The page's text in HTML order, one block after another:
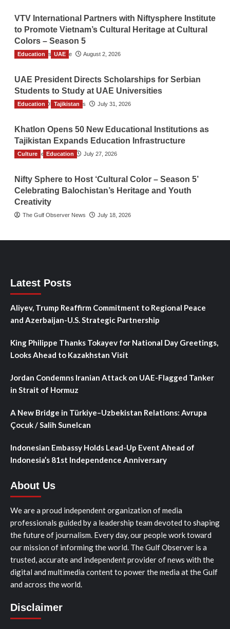
VTV International Partners with Niftysphere Institute
to Promote Vietnam’s Cultural Heritage at Cultural
Colors – Season 5
TGO News Service August 2, 2026
Education UAE
UAE President Directs Scholarships for Serbian
Students to Study at UAE Universities
The Gulf Observer News July 31, 2026
Education Tajikistan
Khatlon Opens 50 New Educational Institutions as
Tajikistan Expands Education Infrastructure
TGO News Service July 27, 2026
Culture Education
Nifty Sphere to Host ‘Cultural Color – Season 5’
Celebrating Balochistan’s Heritage and Youth
Creativity
The Gulf Observer News July 18, 2026
Latest Posts
Aliyev, Trump Reaffirm Commitment to Regional Peace
and Azerbaijan-U.S. Strategic Partnership
King Philippe Thanks Tokayev for National Day Greetings,
Looks Ahead to Kazakhstan Visit
Jordan Condemns Iranian Attack on UAE-Flagged Tanker
in Strait of Hormuz
A New Bridge in Türkiye–Uzbekistan Relations: Avrupa
Çocuk / Salih Sunelcan
Indonesian Embassy Holds Lead-Up Event Ahead of
Indonesia’s 81st Independence Anniversary
About Us
We are a proud independent organization of media
professionals guided by a leadership team devoted to shaping
the future of journalism. Every day, our people work toward
our mission of informing the world. The Gulf Observer is a
trusted, accurate and independent provider of news with the
digital and multimedia content to power the media at the Gulf
and across the world.
Disclaimer